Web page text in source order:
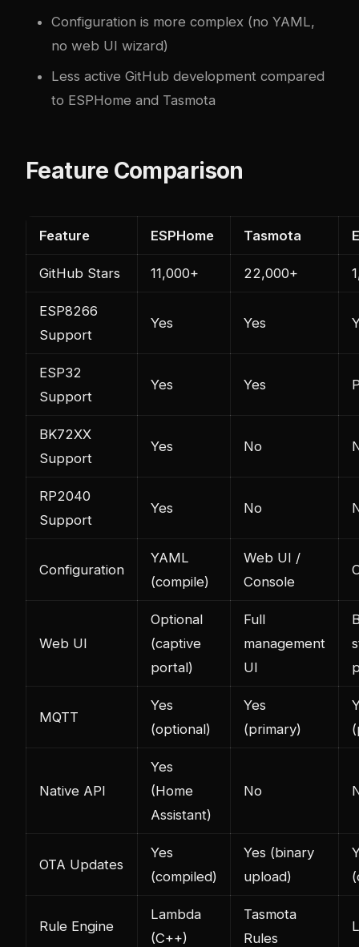
Configuration is more complex (no YAML,
no web UI wizard)
Less active GitHub development compared
to ESPHome and Tasmota
Feature Comparison
Feature ESPHome Tasmota
GitHub Stars 11,000+ 22,000+
ESP8266
Support
Yes Yes
ESP32
Support
Yes Yes
BK72XX
Support
Yes No
RP2040
Support
Yes No
Configuration
YAML
(compile)
Web UI /
Console
Web UI
Optional
(captive
portal)
Full
management
UI
MQTT
Yes
(optional)
Yes
(primary)
Native API
Yes
(Home
Assistant)
No
OTA Updates
Yes
(compiled)
Yes (binary
upload)
Rule Engine
Lambda
(C++)
Tasmota
Rules